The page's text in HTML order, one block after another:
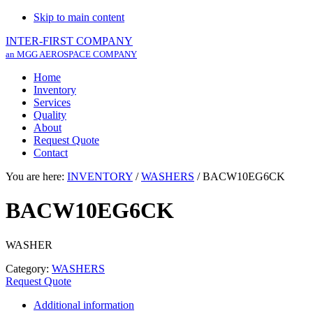
Skip to main content
INTER-FIRST COMPANY
an MGG AEROSPACE COMPANY
Home
Inventory
Services
Quality
About
Request Quote
Contact
You are here: INVENTORY / WASHERS /BACW10EG6CK
BACW10EG6CK
WASHER
Category: WASHERS
Request Quote
Additional information